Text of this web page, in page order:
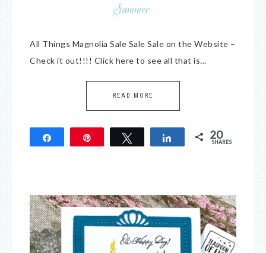
Summer
All Things Magnolia Sale Sale Sale on the Website –
Check it out!!!! Click here to see all that is…
READ MORE
Tweet Share 20
SHARES